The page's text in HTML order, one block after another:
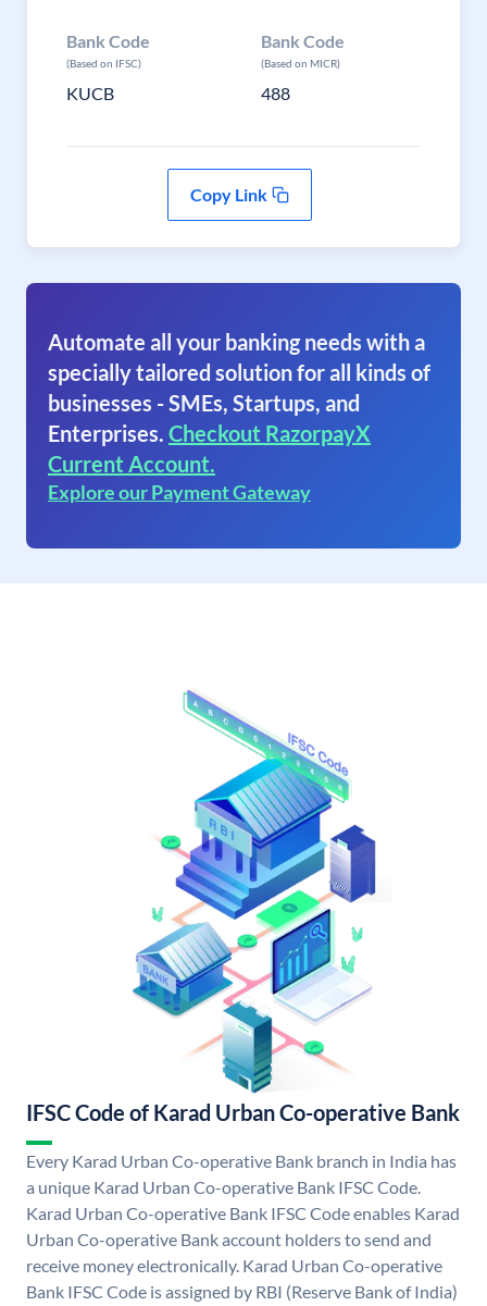
Bank Code
(Based on IFSC)
KUCB
Bank Code
(Based on MICR)
488
Copy Link
Automate all your banking needs with a
specially tailored solution for all kinds of
businesses - SMEs, Startups, and
Enterprises. Checkout RazorpayX
Current Account.
Explore our Payment Gateway
IFSC Code of Karad Urban Co-operative Bank
Every Karad Urban Co-operative Bank branch in India has
a unique Karad Urban Co-operative Bank IFSC Code.
Karad Urban Co-operative Bank IFSC Code enables Karad
Urban Co-operative Bank account holders to send and
receive money electronically. Karad Urban Co-operative
Bank IFSC Code is assigned by RBI (Reserve Bank of India)